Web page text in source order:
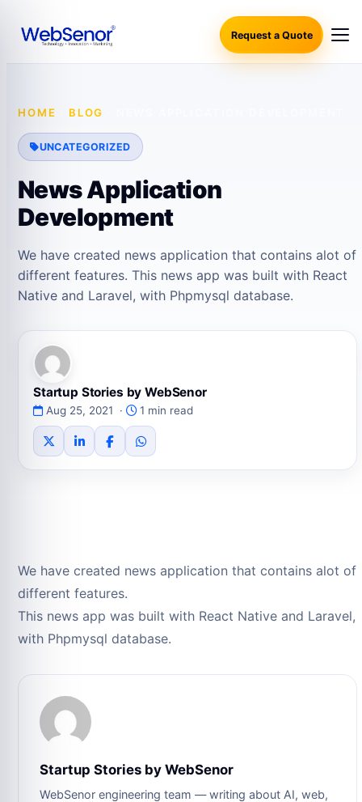
Request a Quote
HOME BLOG
UNCATEGORIZED
News Application
Development
We have created news application that contains alot of
different features. This news app was built with React
Native and Laravel, with Phpmysql database.
Startup Stories by WebSenor
Aug 25, 2021 · 1 min read
We have created news application that contains alot of
different features.
This news app was built with React Native and Laravel,
with Phpmysql database.
Startup Stories by WebSenor
WebSenor engineering team — writing about AI, web,